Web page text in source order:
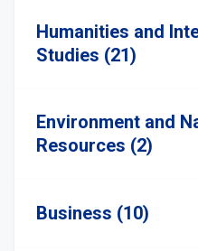
Humanities and
Studies (21)
Environment and
Resources (2)
Business (10)